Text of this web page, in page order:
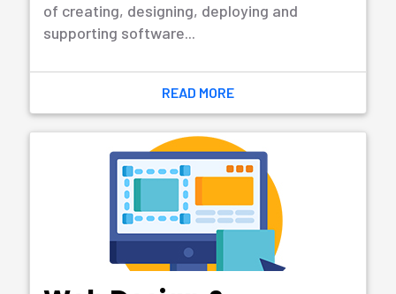
Accounting Management, Accounting
Management
Try to Our Demo
Learn More